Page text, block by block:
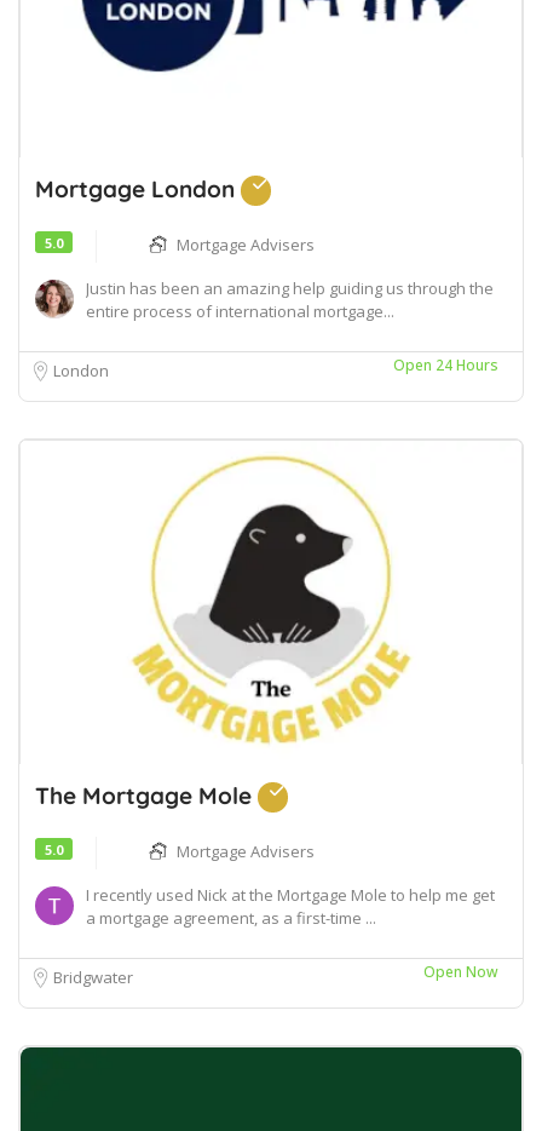
Mortgage London
5.0
Mortgage Advisers
Justin has been an amazing help guiding us through the
entire process of international mortgage...
London Open 24 Hours
The Mortgage Mole
5.0
Mortgage Advisers
I recently used Nick at the Mortgage Mole to help me get
a mortgage agreement, as a first-time ...
Bridgwater Open Now